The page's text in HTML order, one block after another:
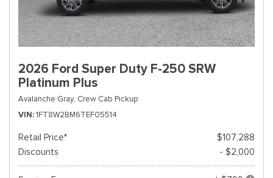
2026 Ford Super Duty F-250 SRW
Platinum Plus
Avalanche Gray, Crew Cab Pickup
VIN 1FT8W2BM6TEF05514
Retail Price*
$107,288
Discounts
- $2,000